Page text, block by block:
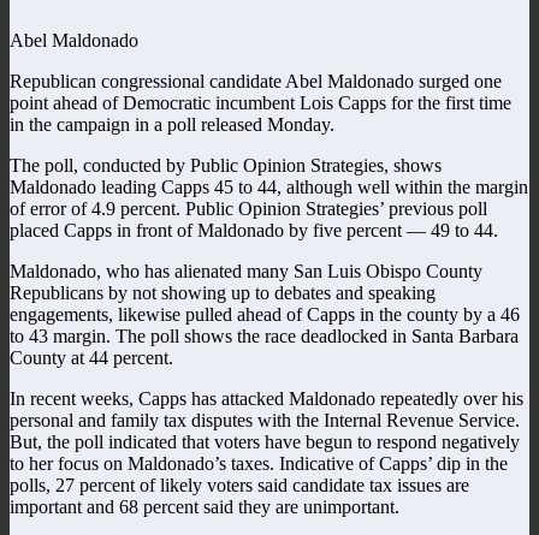
Abel Maldonado
Republican congressional candidate Abel Maldonado surged one
point ahead of Democratic incumbent Lois Capps for the first time
in the campaign in a poll released Monday.
The poll, conducted by Public Opinion Strategies, shows
Maldonado leading Capps 45 to 44, although well within the margin
of error of 4.9 percent. Public Opinion Strategies’ previous poll
placed Capps in front of Maldonado by five percent — 49 to 44.
Maldonado, who has alienated many San Luis Obispo County
Republicans by not showing up to debates and speaking
engagements, likewise pulled ahead of Capps in the county by a 46
to 43 margin. The poll shows the race deadlocked in Santa Barbara
County at 44 percent.
In recent weeks, Capps has attacked Maldonado repeatedly over his
personal and family tax disputes with the Internal Revenue Service.
But, the poll indicated that voters have begun to respond negatively
to her focus on Maldonado’s taxes. Indicative of Capps’ dip in the
polls, 27 percent of likely voters said candidate tax issues are
important and 68 percent said they are unimportant.